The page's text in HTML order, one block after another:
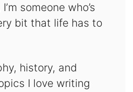
someone who’s
bit that life has to
history, and
I love writing